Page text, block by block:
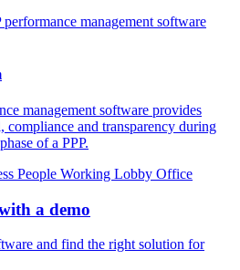
management software provides
compliance and transparency during
of a PPP.
a demo
and find the right solution for